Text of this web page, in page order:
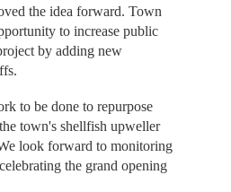
the idea forward. Town
to increase public
by adding new
to be done to repurpose
town's shellfish upweller
look forward to monitoring
the grand opening